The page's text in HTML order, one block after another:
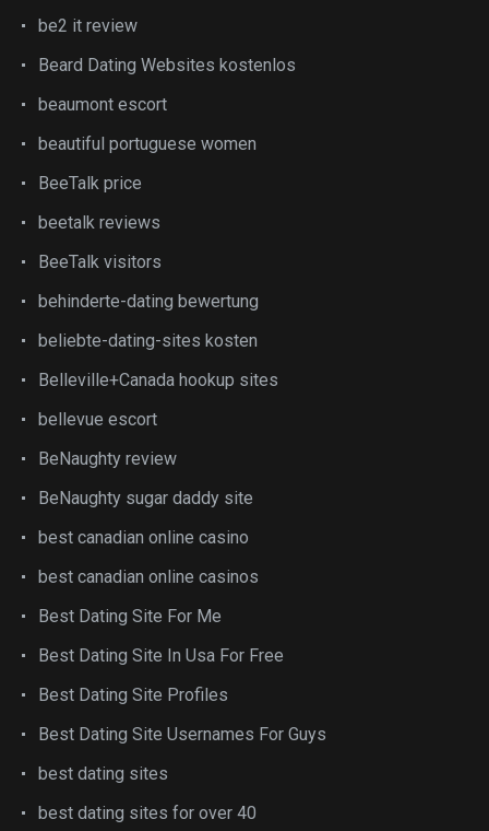
be2 it review
Beard Dating Websites kostenlos
beaumont escort
beautiful portuguese women
BeeTalk price
beetalk reviews
BeeTalk visitors
behinderte-dating bewertung
beliebte-dating-sites kosten
Belleville+Canada hookup sites
bellevue escort
BeNaughty review
BeNaughty sugar daddy site
best canadian online casino
best canadian online casinos
Best Dating Site For Me
Best Dating Site In Usa For Free
Best Dating Site Profiles
Best Dating Site Usernames For Guys
best dating sites
best dating sites for over 40